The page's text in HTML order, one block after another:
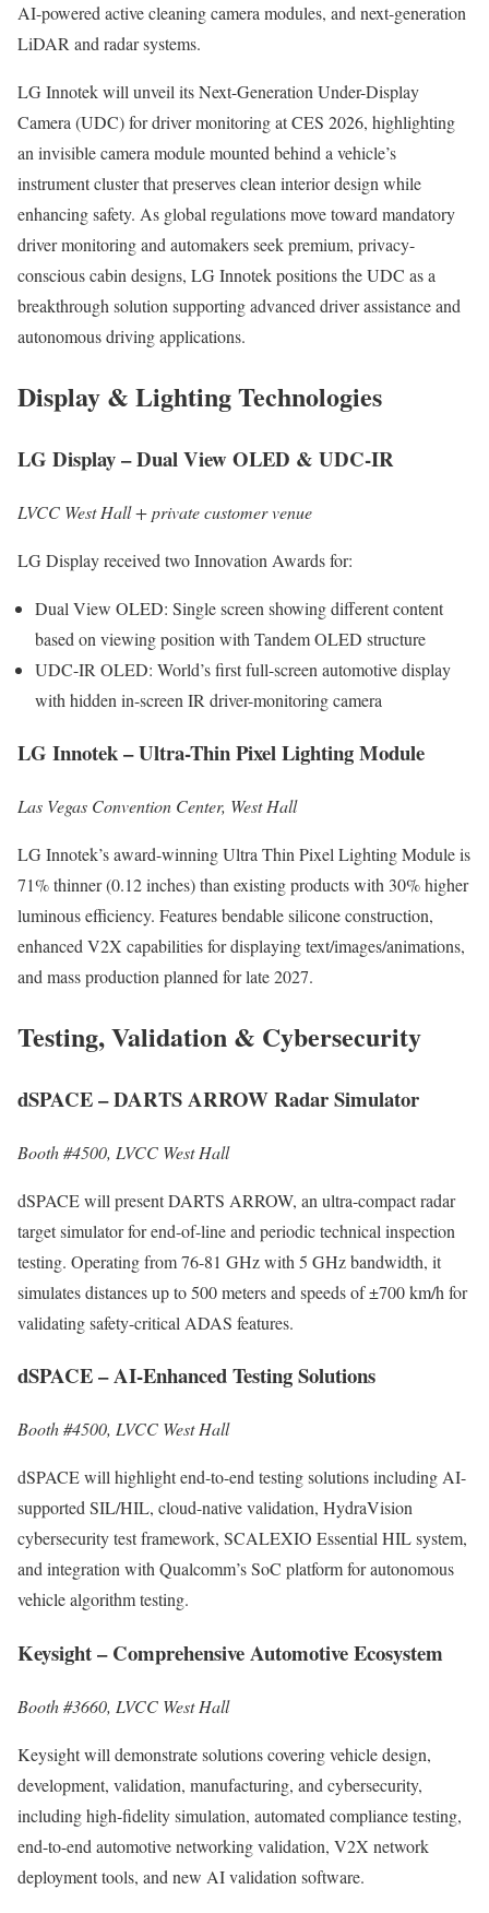
AI-powered active cleaning camera modules, and next-generation
LiDAR and radar systems.
LG Innotek will unveil its Next-Generation Under-Display
Camera (UDC) for driver monitoring at CES 2026, highlighting
an invisible camera module mounted behind a vehicle’s
instrument cluster that preserves clean interior design while
enhancing safety. As global regulations move toward mandatory
driver monitoring and automakers seek premium, privacy-
conscious cabin designs, LG Innotek positions the UDC as a
breakthrough solution supporting advanced driver assistance and
autonomous driving applications.
Display & Lighting Technologies
LG Display – Dual View OLED & UDC-IR
LVCC West Hall + private customer venue
LG Display received two Innovation Awards for:
Dual View OLED: Single screen showing different content
based on viewing position with Tandem OLED structure
UDC-IR OLED: World’s first full-screen automotive display
with hidden in-screen IR driver-monitoring camera
LG Innotek – Ultra-Thin Pixel Lighting Module
Las Vegas Convention Center, West Hall
LG Innotek’s award-winning Ultra Thin Pixel Lighting Module is
71% thinner (0.12 inches) than existing products with 30% higher
luminous efficiency. Features bendable silicone construction,
enhanced V2X capabilities for displaying text/images/animations,
and mass production planned for late 2027.
Testing, Validation & Cybersecurity
dSPACE – DARTS ARROW Radar Simulator
Booth #4500, LVCC West Hall
dSPACE will present DARTS ARROW, an ultra-compact radar
target simulator for end-of-line and periodic technical inspection
testing. Operating from 76-81 GHz with 5 GHz bandwidth, it
simulates distances up to 500 meters and speeds of ±700 km/h for
validating safety-critical ADAS features.
dSPACE – AI-Enhanced Testing Solutions
Booth #4500, LVCC West Hall
dSPACE will highlight end-to-end testing solutions including AI-
supported SIL/HIL, cloud-native validation, HydraVision
cybersecurity test framework, SCALEXIO Essential HIL system,
and integration with Qualcomm’s SoC platform for autonomous
vehicle algorithm testing.
Keysight – Comprehensive Automotive Ecosystem
Booth #3660, LVCC West Hall
Keysight will demonstrate solutions covering vehicle design,
development, validation, manufacturing, and cybersecurity,
including high-fidelity simulation, automated compliance testing,
end-to-end automotive networking validation, V2X network
deployment tools, and new AI validation software.